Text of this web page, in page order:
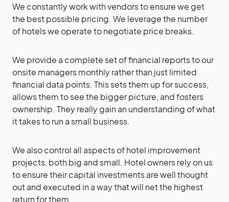
We constantly work with vendors to ensure we get
the best possible pricing. We leverage the number
of hotels we operate to negotiate price breaks.
We provide a complete set of financial reports to our
onsite managers monthly rather than just limited
financial data points. This sets them up for success,
allows them to see the bigger picture, and fosters
ownership. They really gain an understanding of what
it takes to run a small business.
We also control all aspects of hotel improvement
projects, both big and small. Hotel owners rely on us
to ensure their capital investments are well thought
out and executed in a way that will net the highest
return for them.